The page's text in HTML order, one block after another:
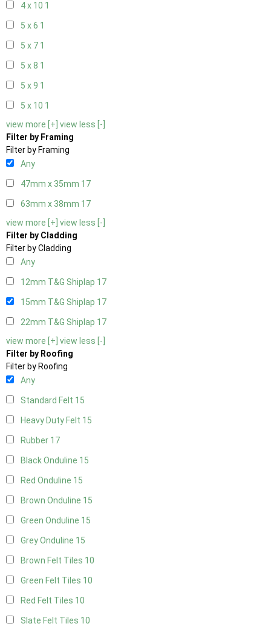
4 x 10 1
5 x 6 1
5 x 7 1
5 x 8 1
5 x 9 1
5 x 10 1
view more [+] view less [-]
Filter by Framing
Filter by Framing
Any
47mm x 35mm 17
63mm x 38mm 17
view more [+] view less [-]
Filter by Cladding
Filter by Cladding
Any
12mm T&G Shiplap 17
15mm T&G Shiplap 17
22mm T&G Shiplap 17
view more [+] view less [-]
Filter by Roofing
Filter by Roofing
Any
Standard Felt 15
Heavy Duty Felt 15
Rubber 17
Black Onduline 15
Red Onduline 15
Brown Onduline 15
Green Onduline 15
Grey Onduline 15
Brown Felt Tiles 10
Green Felt Tiles 10
Red Felt Tiles 10
Slate Felt Tiles 10